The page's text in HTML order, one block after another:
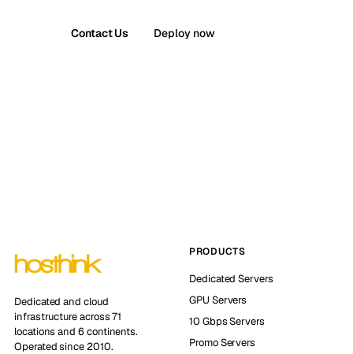
Contact Us Deploy now
Dedicated and cloud
infrastructure across 71
locations and 6 continents.
Operated since 2010.
PRODUCTS
Dedicated Servers
GPU Servers
10 Gbps Servers
Promo Servers